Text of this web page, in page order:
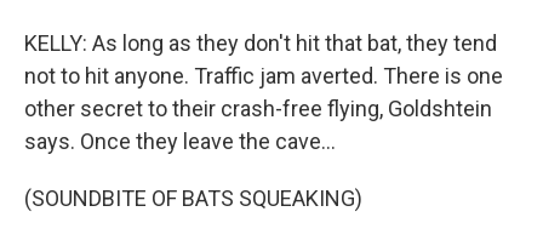
KELLY: As long as they don't hit that bat, they tend
not to hit anyone. Traffic jam averted. There is one
other secret to their crash-free flying, Goldshtein
says. Once they leave the cave...
(SOUNDBITE OF BATS SQUEAKING)